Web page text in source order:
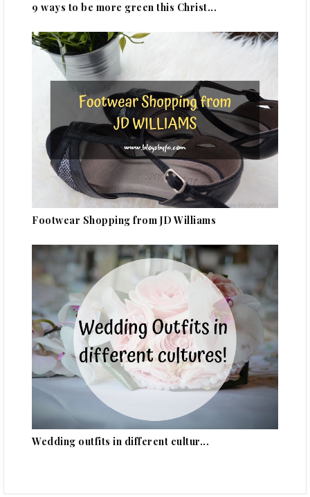
9 ways to be more green this Christ...
Footwear Shopping from JD Williams
Wedding outfits in different cultur...